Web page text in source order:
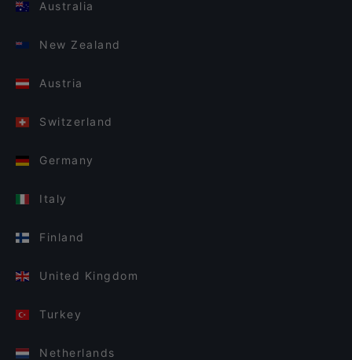
Australia
New Zealand
Austria
Switzerland
Germany
Italy
Finland
United Kingdom
Turkey
Netherlands